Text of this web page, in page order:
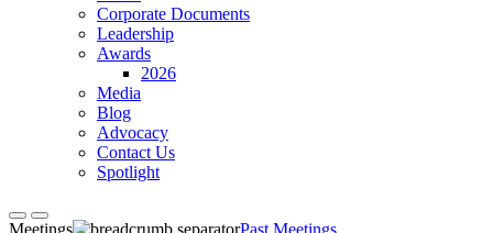
Corporate Documents
Leadership
Awards
2026
Media
Blog
Advocacy
Contact Us
Spotlight
Meetings
Past Meetings